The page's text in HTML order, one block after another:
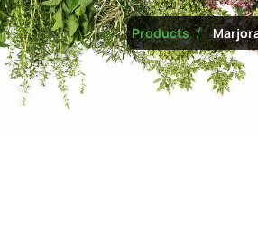
Products